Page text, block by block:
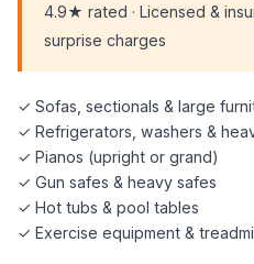
4.9★ rated · Licensed &
surprise charges
✓ Sofas, sectionals & large
✓ Refrigerators, washers &
✓ Pianos (upright or grand)
✓ Gun safes & heavy safes
✓ Hot tubs & pool tables
✓ Exercise equipment &